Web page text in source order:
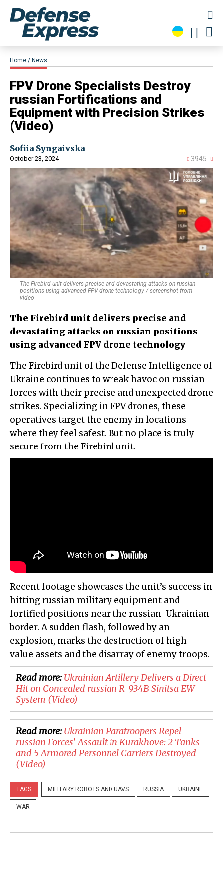
Home News
​FPV Drone Specialists Destroy
russian Fortifications and
Equipment with Precision Strikes
(Video)
Sofiia Syngaivska
October 23, 2024 3945
The Firebird unit delivers precise and devastating attacks on russian
positions using advanced FPV drone technology / screenshot from
video
The Firebird unit delivers precise and
devastating attacks on russian positions
using advanced FPV drone technology
The Firebird unit of the Defense Intelligence of
Ukraine continues to wreak havoc on russian
forces with their precise and unexpected drone
strikes. Specializing in FPV drones, these
operatives target the enemy in locations
where they feel safest. But no place is truly
secure from the Firebird unit.
Recent footage showcases the unit’s success in
hitting russian military equipment and
fortified positions near the russian-Ukrainian
border. A sudden flash, followed by an
explosion, marks the destruction of high-
value assets and the disarray of enemy troops.
Read more:Ukrainian Artillery Delivers a Direct
Hit on Concealed russian R-934B Sinitsa EW
System (Video)
Read more:Ukrainian Paratroopers Repel
russian Forces' Assault in Kurakhove: 2 Tanks
and 5 Armored Personnel Carriers Destroyed
(Video)
TAGS MILITARY ROBOTS AND UAVS RUSSIA UKRAINE
WAR